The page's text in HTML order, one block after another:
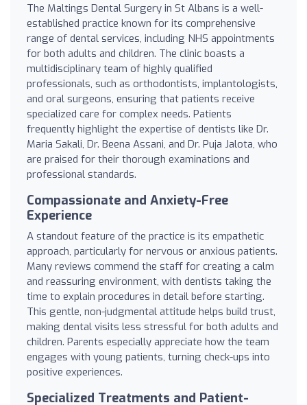
The Maltings Dental Surgery in St Albans is a well-
established practice known for its comprehensive
range of dental services, including NHS appointments
for both adults and children. The clinic boasts a
multidisciplinary team of highly qualified
professionals, such as orthodontists, implantologists,
and oral surgeons, ensuring that patients receive
specialized care for complex needs. Patients
frequently highlight the expertise of dentists like Dr.
Maria Sakali, Dr. Beena Assani, and Dr. Puja Jalota, who
are praised for their thorough examinations and
professional standards.
Compassionate and Anxiety-Free
Experience
A standout feature of the practice is its empathetic
approach, particularly for nervous or anxious patients.
Many reviews commend the staff for creating a calm
and reassuring environment, with dentists taking the
time to explain procedures in detail before starting.
This gentle, non-judgmental attitude helps build trust,
making dental visits less stressful for both adults and
children. Parents especially appreciate how the team
engages with young patients, turning check-ups into
positive experiences.
Specialized Treatments and Patient-